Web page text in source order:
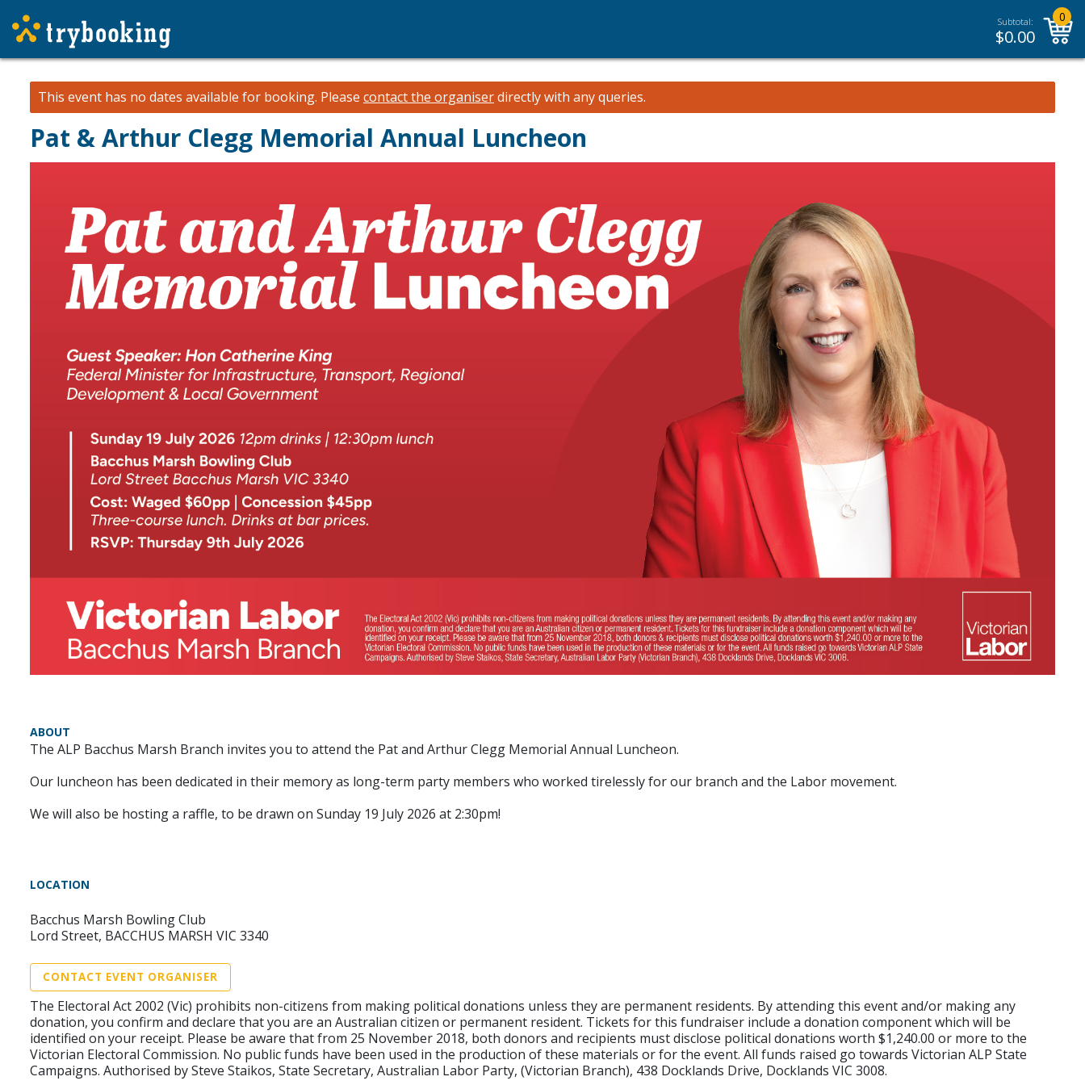
Subtotal:
$0.00
0
This event has no dates available for booking. Please contact the organiserdirectly with any queries.
Pat & Arthur Clegg Memorial Annual Luncheon
ABOUT
The ALP Bacchus Marsh Branch invites you to attend the Pat and Arthur Clegg Memorial Annual Luncheon.
Our luncheon has been dedicated in their memory as long-term party members who worked tirelessly for our branch and the Labor movement.
We will also be hosting a raffle, to be drawn on Sunday 19 July 2026 at 2:30pm!
LOCATION
Bacchus Marsh Bowling Club
Lord Street, BACCHUS MARSH VIC 3340
CONTACT EVENT ORGANISER
The Electoral Act 2002 (Vic) prohibits non-citizens from making political donations unless they are permanent residents. By attending this event and/or making any
donation, you confirm and declare that you are an Australian citizen or permanent resident. Tickets for this fundraiser include a donation component which will be
identified on your receipt. Please be aware that from 25 November 2018, both donors and recipients must disclose political donations worth $1,240.00 or more to the
Victorian Electoral Commission. No public funds have been used in the production of these materials or for the event. All funds raised go towards Victorian ALP State
Campaigns. Authorised by Steve Staikos, State Secretary, Australian Labor Party, (Victorian Branch), 438 Docklands Drive, Docklands VIC 3008.